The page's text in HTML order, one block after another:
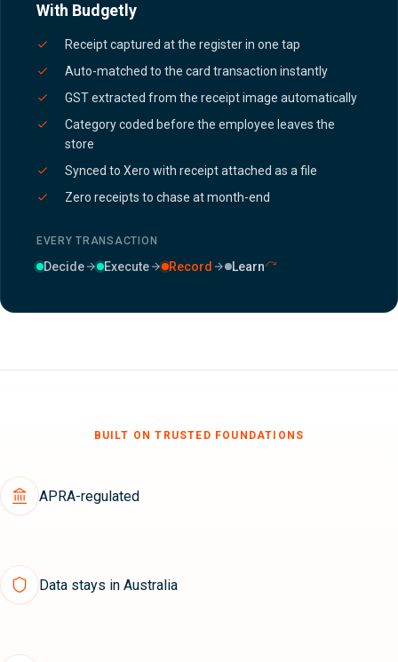
With Budgetly
Receipt captured at the register in one tap
Auto-matched to the card transaction instantly
GST extracted from the receipt image automatically
Category coded before the employee leaves the
store
Synced to Xero with receipt attached as a file
Zero receipts to chase at month-end
EVERY TRANSACTION
Decide Execute Record Learn
BUILT ON TRUSTED FOUNDATIONS
APRA-regulated
Data stays in Australia